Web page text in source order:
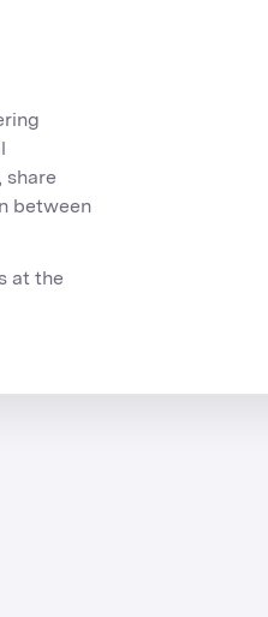
share
between
at the